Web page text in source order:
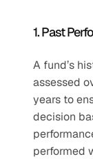
1. Past
A fund’s
assessed
years to
decision
performed